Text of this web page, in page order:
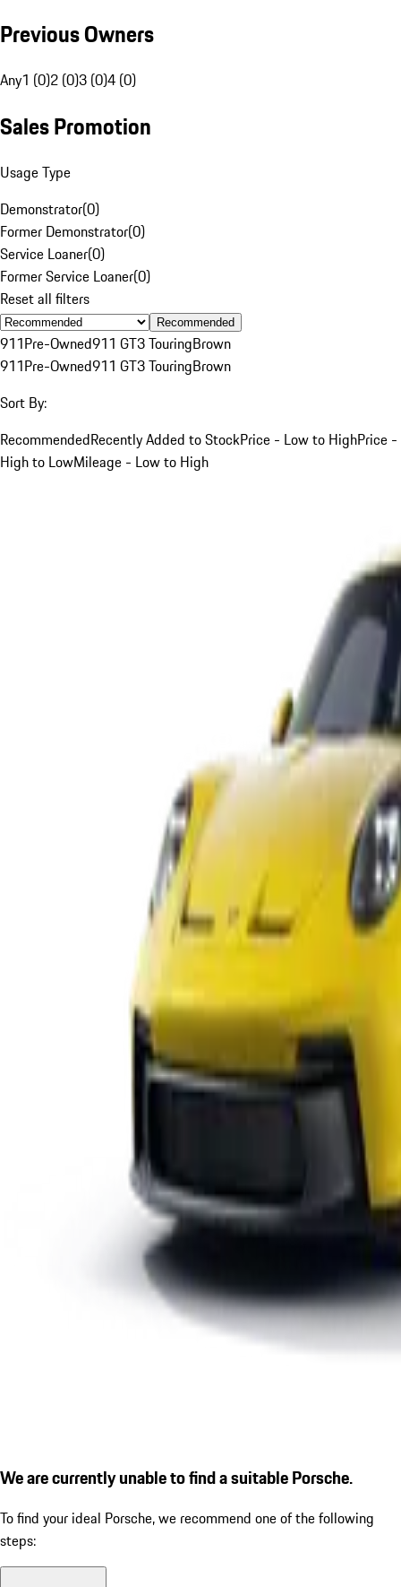
Previous Owners
Any1 (0)2 (0)3 (0)4 (0)
Sales Promotion
Usage Type
Demonstrator(0)
Former Demonstrator(0)
Service Loaner(0)
Former Service Loaner(0)
Reset all filters
Recommended
911Pre-Owned911 GT3 TouringBrown
911Pre-Owned911 GT3 TouringBrown
Sort By:
RecommendedRecently Added to StockPrice - Low to HighPrice -
High to LowMileage - Low to High
We are currently unable to find a suitable Porsche.
To find your ideal Porsche, we recommend one of the following
steps: